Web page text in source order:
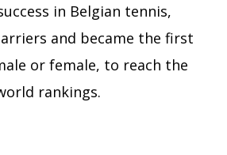
in Belgian tennis,
and became the first
or female, to reach the
rankings.